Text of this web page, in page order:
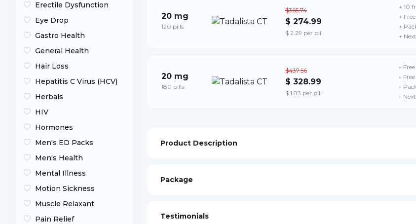
Erectile Dysfunction
Eye Drop
Gastro Health
General Health
Hair Loss
Hepatitis C Virus (HCV)
Herbals
HIV
Hormones
Men's ED Packs
Men's Health
Mental Illness
Motion Sickness
Muscle Relaxant
Pain Relief
20 mg
120 pills
$365.74
$ 274.99
$ 2.29 per pill
+ 10
+
+
+
20 mg
180 pills
$437.56
$ 328.99
$ 1.83 per pill
+
+
+
+
Product Description
Package
Testimonials